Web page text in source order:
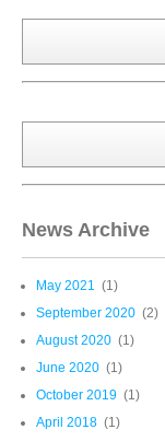
News Archive
May 2021 (1)
September 2020 (2)
August 2020 (1)
June 2020 (1)
October 2019 (1)
April 2018 (1)